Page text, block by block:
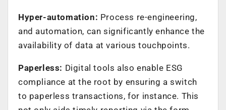
Hyper-automation: Process re-engineering,
and automation, can significantly enhance the
availability of data at various touchpoints.
Paperless: Digital tools also enable ESG
compliance at the root by ensuring a switch
to paperless transactions, for instance. This